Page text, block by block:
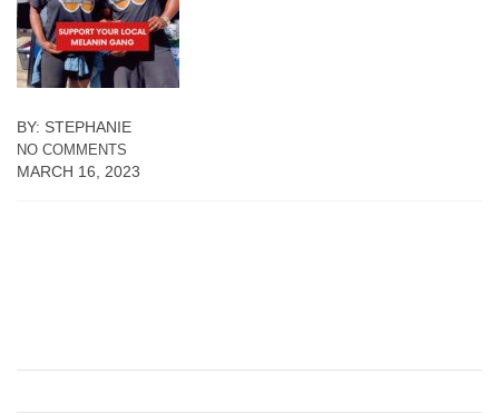
BY: STEPHANIE
NO COMMENTS
MARCH 16, 2023